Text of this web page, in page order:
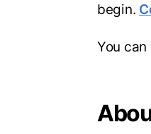
begin.
You